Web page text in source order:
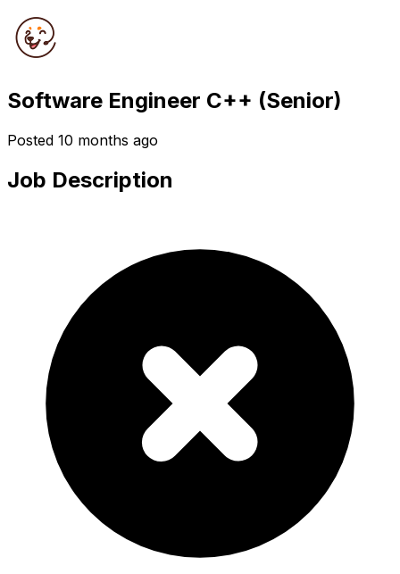
Software Engineer C++ (Senior)
Posted 10 months ago
Job Description